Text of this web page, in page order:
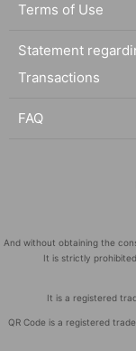
Terms of Use
Statement
Transactions
FAQ
And without obtaining the
It is strictly
It is a registered
QR Code is a registered